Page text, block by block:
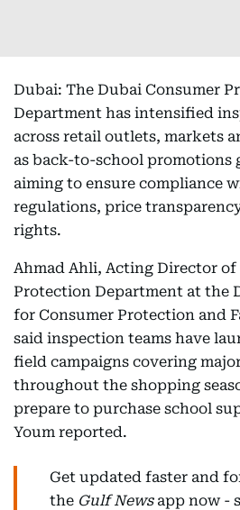
Dubai: The Dubai Consumer
Department has intensified
across retail outlets, markets
as back-to-school promotions
aiming to ensure compliance
regulations, price
rights.
Ahmad Ahli, Acting Director of
Protection Department at the
for Consumer Protection and
said inspection teams have
field campaigns covering
throughout the shopping
prepare to purchase school
Youm reported.
Get updated faster and
the Gulf Newsapp now -